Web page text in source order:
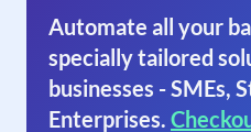
Automate all your
specially tailored
businesses - SMEs,
Enterprises.